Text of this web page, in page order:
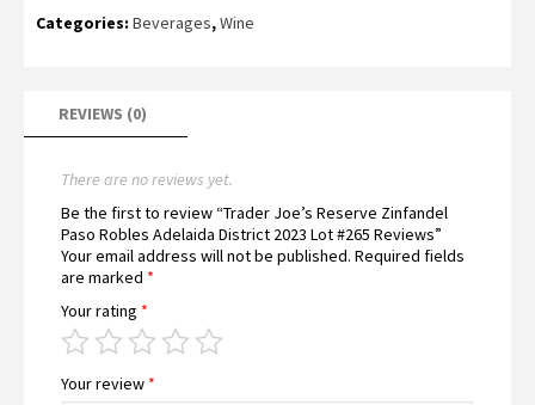
Categories: Beverages,Wine
REVIEWS (0)
There are no reviews yet.
Be the first to review “Trader Joe’s Reserve Zinfandel
Paso Robles Adelaida District 2023 Lot #265 Reviews”
Your email address will not be published. Required fields
are marked *
Your rating *
Your review *